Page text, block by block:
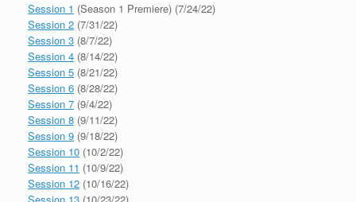
Session 1 (Season 1 Premiere) (7/24/22)
Session 2 (7/31/22)
Session 3 (8/7/22)
Session 4 (8/14/22)
Session 5 (8/21/22)
Session 6 (8/28/22)
Session 7 (9/4/22)
Session 8 (9/11/22)
Session 9 (9/18/22)
Session 10 (10/2/22)
Session 11 (10/9/22)
Session 12 (10/16/22)